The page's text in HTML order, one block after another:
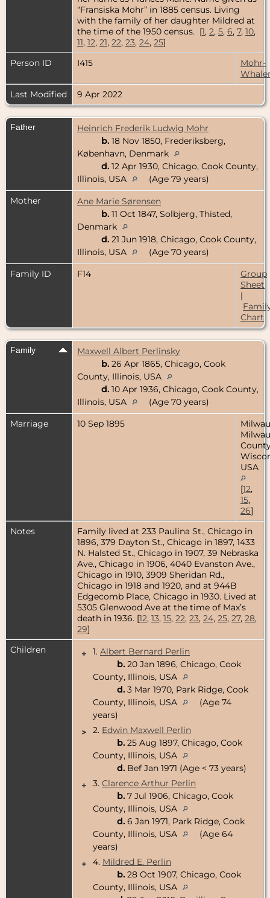
“Fransiska Mohr” in 1885 census. Living
with the family of her daughter Mildred at
the time of the 1950 census. [1, 2, 5, 6, 7, 10,
11, 12, 21, 22, 23, 24, 25]
Person ID
I415
Mohr-
Last Modified
9 Apr 2022
Father
Heinrich Frederik Ludwig Mohr
b. 18 Nov 1850, Frederiksberg,
København, Denmark
d. 12 Apr 1930, Chicago, Cook County,
Illinois, USA
(Age 79 years)
Mother
Ane Marie Sørensen
b. 11 Oct 1847, Solbjerg, Thisted,
Denmark
d. 21 Jun 1918, Chicago, Cook County,
Illinois, USA
(Age 70 years)
Family ID
F14
Group
Sheet
|
Chart
Family
Maxwell Albert Perlinsky
b. 26 Apr 1865, Chicago, Cook
County, Illinois, USA
d. 10 Apr 1936, Chicago, Cook County,
Illinois, USA
(Age 70 years)
Marriage
10 Sep 1895
USA
[12,
15,
26]
Notes
Family lived at 233 Paulina St., Chicago in
1896, 379 Dayton St., Chicago in 1897, 1433
N. Halsted St., Chicago in 1907, 39 Nebraska
Ave., Chicago in 1906, 4040 Evanston Ave.,
Chicago in 1910, 3909 Sheridan Rd.,
Chicago in 1918 and 1920, and at 944B
Edgecomb Place, Chicago in 1930. Lived at
5305 Glenwood Ave at the time of Max’s
death in 1936. [12, 13, 15, 22, 23, 24, 25, 27, 28,
29]
Children
+ 1. Albert Bernard Perlin
b. 20 Jan 1896, Chicago, Cook
County, Illinois, USA
d. 3 Mar 1970, Park Ridge, Cook
County, Illinois, USA
(Age 74
years)
>
2. Edwin Maxwell Perlin
b. 25 Aug 1897, Chicago, Cook
County, Illinois, USA
d. Bef Jan 1971 (Age < 73 years)
+
3. Clarence Arthur Perlin
b. 7 Jul 1906, Chicago, Cook
County, Illinois, USA
d. 6 Jan 1971, Park Ridge, Cook
County, Illinois, USA
(Age 64
years)
+
4. Mildred E. Perlin
b. 28 Oct 1907, Chicago, Cook
County, Illinois, USA